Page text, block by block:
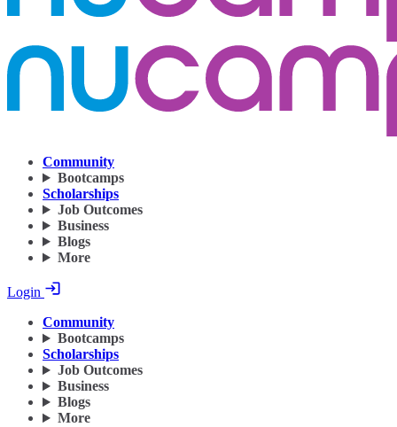
Community
Bootcamps
Scholarships
Job Outcomes
Business
Blogs
More
Login
Community
Bootcamps
Scholarships
Job Outcomes
Business
Blogs
More